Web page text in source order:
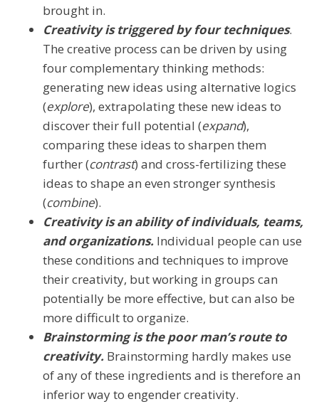
brought in.
Creativity is triggered by four techniques.
The creative process can be driven by using
four complementary thinking methods:
generating new ideas using alternative logics
(explore), extrapolating these new ideas to
discover their full potential (expand),
comparing these ideas to sharpen them
further (contrast) and cross-fertilizing these
ideas to shape an even stronger synthesis
(combine).
Creativity is an ability of individuals, teams,
and organizations. Individual people can use
these conditions and techniques to improve
their creativity, but working in groups can
potentially be more effective, but can also be
more difficult to organize.
Brainstorming is the poor man’s route to
creativity. Brainstorming hardly makes use
of any of these ingredients and is therefore an
inferior way to engender creativity.